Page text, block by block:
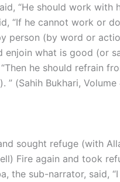
“He should work with
“If he cannot work or
person (by word or
enjoin what is good (or
he should refrain
(Sahih Bukhari,
Fire again and took
the sub-narrator, said,